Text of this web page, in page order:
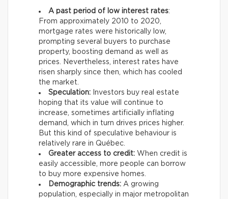
A past period of low interest rates:
From approximately 2010 to 2020,
mortgage rates were historically low,
prompting several buyers to purchase
property, boosting demand as well as
prices. Nevertheless, interest rates have
risen sharply since then, which has cooled
the market.
Speculation: Investors buy real estate
hoping that its value will continue to
increase, sometimes artificially inflating
demand, which in turn drives prices higher.
But this kind of speculative behaviour is
relatively rare in Québec.
Greater access to credit: When credit is
easily accessible, more people can borrow
to buy more expensive homes.
Demographic trends: A growing
population, especially in major metropolitan